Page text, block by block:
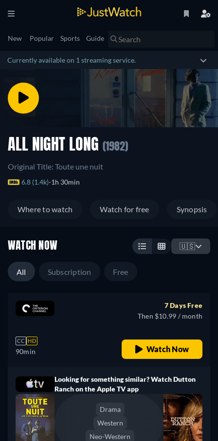
New Popular Sports Guide
Currently available on 1 streaming service.
ALL NIGHT LONG (1982)
Original Title: Toute une nuit
6.8 (1.4k) 1h 30min
Where to watch Watch for free Synopsis
WATCH NOW 🇺🇸
All Subscription Free
CC HD
90min
7 Days Free
Then $10.99 / month
Watch Now
Looking for something similar? Watch Dutton
Ranch on the Apple TV app
Drama
Western
Neo-Western